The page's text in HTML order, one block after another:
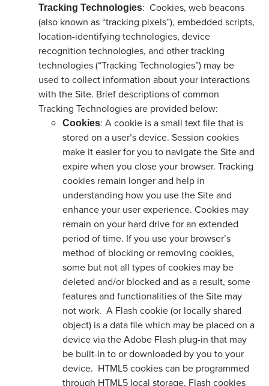
Tracking Technologies: Cookies, web beacons
(also known as “tracking pixels”), embedded scripts,
location-identifying technologies, device
recognition technologies, and other tracking
technologies (“Tracking Technologies”) may be
used to collect information about your interactions
with the Site. Brief descriptions of common
Tracking Technologies are provided below:
Cookies: A cookie is a small text file that is
stored on a user’s device. Session cookies
make it easier for you to navigate the Site and
expire when you close your browser. Tracking
cookies remain longer and help in
understanding how you use the Site and
enhance your user experience. Cookies may
remain on your hard drive for an extended
period of time. If you use your browser’s
method of blocking or removing cookies,
some but not all types of cookies may be
deleted and/or blocked and as a result, some
features and functionalities of the Site may
not work. A Flash cookie (or locally shared
object) is a data file which may be placed on a
device via the Adobe Flash plug-in that may
be built-in to or downloaded by you to your
device. HTML5 cookies can be programmed
through HTML5 local storage. Flash cookies